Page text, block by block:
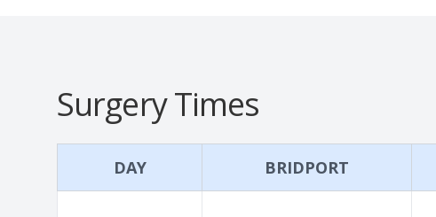
Surgery Times
DAY BRIDPORT